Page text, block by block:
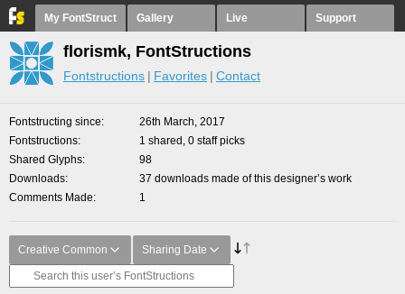
My FontStruct Gallery Live Support
florismk, FontStructions
Fontstructions Favorites Contact
Fontstructing since
26th March, 2017
Fontstructions
1 shared, 0 staff picks
Shared Glyphs
98
Downloads
37 downloads made of this designer’s work
Comments Made
1
Creative Common Sharing Date